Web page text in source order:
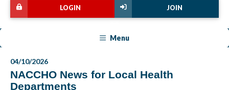
JOIN
LOGIN
Menu
04/10/2026
NACCHO News for Local Health
Departments